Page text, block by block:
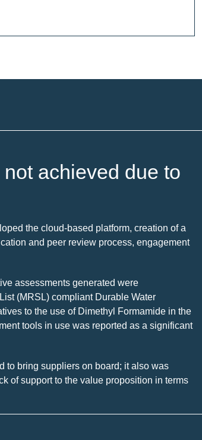
achieved due to
the cloud-based platform, creation of a
and peer review process, engagement
assessments generated were
(MRSL) compliant Durable Water
to the use of Dimethyl Formamide in the
tools in use was reported as a significant
to bring suppliers on board; it also was
of support to the value proposition in terms